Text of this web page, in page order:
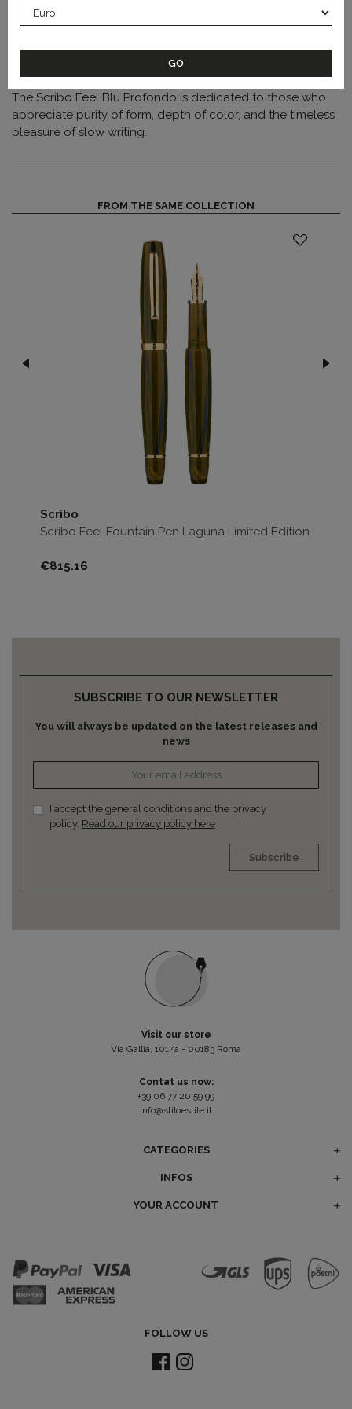
feedensures a rich and reliable ink flow.
production year on the section, highlighting the exclusivity
and artisanal character of this limited collection.
The Scribo Feel Blu Profondo is dedicated to those who
appreciate purity of form, depth of color, and the timeless
pleasure of slow writing.
FROM THE SAME COLLECTION
Scribo
Scribo Feel Fountain Pen Laguna Limited Edition
Price
€815.16
SUBSCRIBE TO OUR NEWSLETTER
You will always be updated on the latest releases and
news
I accept the general conditions and the privacy
policy. Read our privacy policy here
Subscribe
Visit our store
Via Gallia, 101/a - 00183 Roma
Contat us now:
+39 06 77 20 59 99
info@stiloestile.it
CATEGORIES
INFOS
YOUR ACCOUNT
FOLLOW US